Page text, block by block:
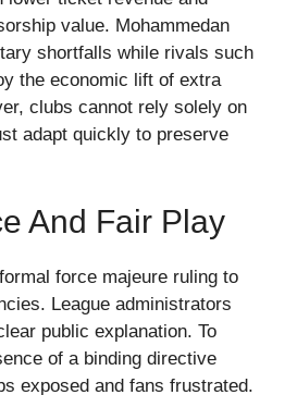
value. Mohammedan
shortfalls while rivals such
the economic lift of extra
clubs cannot rely solely on
adapt quickly to preserve
And Fair Play
force majeure ruling to
League administrators
public explanation. To
of a binding directive
exposed and fans frustrated.